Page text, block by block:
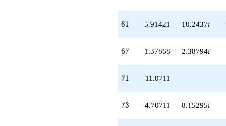
(-4.82843 -
q^{93} +
(0.171573 -
q^{95}
-3.82843
-2.82843
q^{99}
61
61 −5.91421 − 10.2437i
67
67 1.37868 − 2.38794i
71
71 11.0711
73
73 4.70711 − 8.15295i